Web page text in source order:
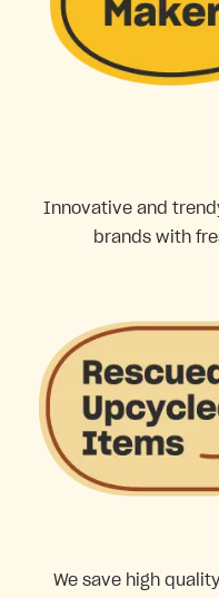
Innovative and
brands with
We save high